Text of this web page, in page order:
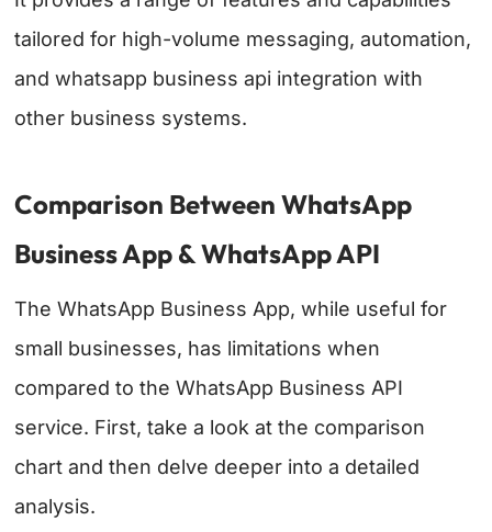
tailored for high-volume messaging, automation,
and whatsapp business api integration with
other business systems.
Comparison Between WhatsApp
Business App & WhatsApp API
The WhatsApp Business App, while useful for
small businesses, has limitations when
compared to the WhatsApp Business API
service. First, take a look at the comparison
chart and then delve deeper into a detailed
analysis.